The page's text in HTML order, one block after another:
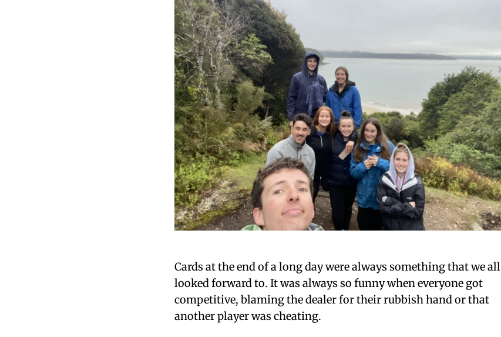
Cards at the end of a long day were always something that we all
looked forward to. It was always so funny when everyone got
competitive, blaming the dealer for their rubbish hand or that
another player was cheating.